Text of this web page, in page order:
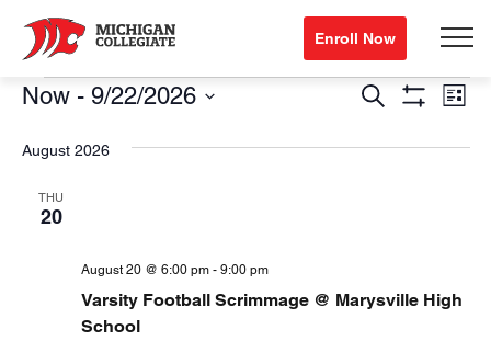
Enroll Now
Events
Events
Search
List
Now - 9/22/2026
date.
August 2026
THU
20
Varsity Football Scrimmage @ Marysville High
School
August 20 @ 6:00 pm- 9:00 pm